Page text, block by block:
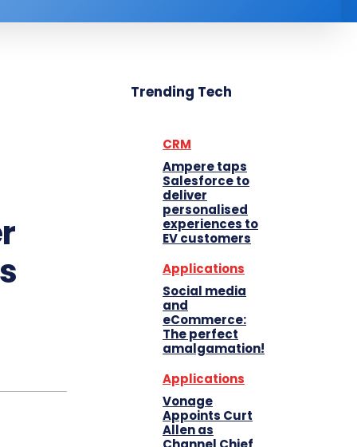
Trending Tech
CRM
Ampere taps
Salesforce to
deliver
personalised
experiences to
EV customers
Applications
Social media
and
eCommerce:
The perfect
amalgamation!
Applications
Vonage
Appoints Curt
Allen as